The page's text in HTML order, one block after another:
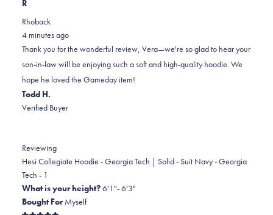
2
was
helpful.
was
not
helpful.
R
Rhoback
4 minutes ago
Thank you for the wonderful review, Vera—we're so glad to hear your
son-in-law will be enjoying such a soft and high-quality hoodie. We
hope he loved the Gameday item!
Todd H.
Verified Buyer
Reviewing
Hesi Collegiate Hoodie - Georgia Tech | Solid - Suit Navy - Georgia
Tech - 1
What is your height?6'1"- 6'3"
Bought ForMyself